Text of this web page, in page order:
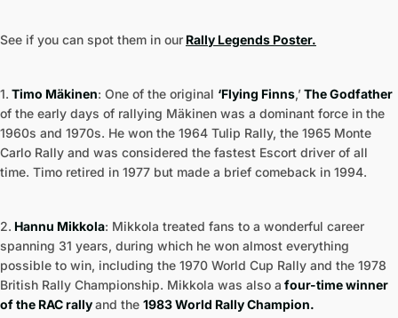
See if you can spot them in our Rally Legends Poster.
1. Timo Mäkinen: One of the original ‘Flying Finns,’The Godfather
of the early days of rallying Mäkinen was a dominant force in the
1960s and 1970s. He won the 1964 Tulip Rally, the 1965 Monte
Carlo Rally and was considered the fastest Escort driver of all
time. Timo retired in 1977 but made a brief comeback in 1994.
2. Hannu Mikkola: Mikkola treated fans to a wonderful career
spanning 31 years, during which he won almost everything
possible to win, including the 1970 World Cup Rally and the 1978
British Rally Championship. Mikkola was also a four-time winner
of the RAC rallyand the 1983 World Rally Champion.